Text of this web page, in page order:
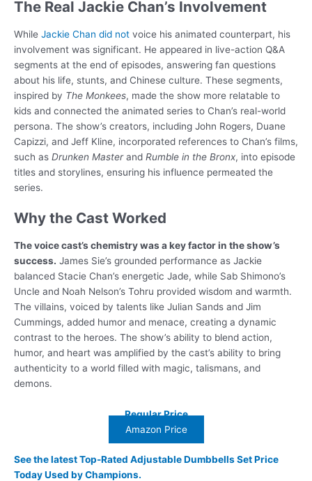
The Real Jackie Chan’s Involvement
While Jackie Chan did not voice his animated counterpart, his
involvement was significant. He appeared in live-action Q&A
segments at the end of episodes, answering fan questions
about his life, stunts, and Chinese culture. These segments,
inspired by The Monkees, made the show more relatable to
kids and connected the animated series to Chan’s real-world
persona. The show’s creators, including John Rogers, Duane
Capizzi, and Jeff Kline, incorporated references to Chan’s films,
such as Drunken Masterand Rumble in the Bronx, into episode
titles and storylines, ensuring his influence permeated the
series.
Why the Cast Worked
The voice cast’s chemistry was a key factor in the show’s
success. James Sie’s grounded performance as Jackie
balanced Stacie Chan’s energetic Jade, while Sab Shimono’s
Uncle and Noah Nelson’s Tohru provided wisdom and warmth.
The villains, voiced by talents like Julian Sands and Jim
Cummings, added humor and menace, creating a dynamic
contrast to the heroes. The show’s ability to blend action,
humor, and heart was amplified by the cast’s ability to bring
authenticity to a world filled with magic, talismans, and
demons.
Regular Price
Amazon Price
See the latest Top-Rated Adjustable Dumbbells Set Price
Today Used by Champions.